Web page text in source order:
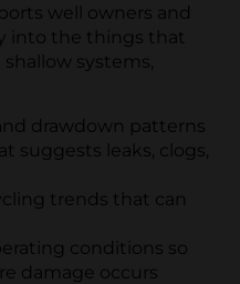
well owners and
into the things that
systems,
drawdown patterns
suggests leaks, clogs,
trends that can
conditions so
damage occurs